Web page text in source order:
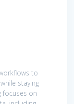
to
staying
focuses on